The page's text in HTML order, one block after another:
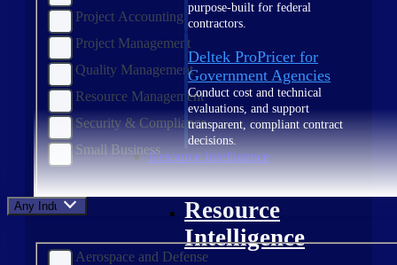
purpose-built for federal
contractors.
Deltek ProPricer for
Government Agencies
Conduct cost and technical
evaluations, and support
transparent, compliant contract
decisions.
Resource Intelligence
Resource
Intelligence
Project Accounting
Project Management
Quality Management
Resource Management
Security & Compliance
Small Business
Any Industry
Aerospace and Defense